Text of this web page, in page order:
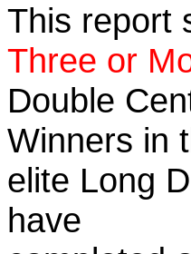
This report
Three or
Double
Winners in
elite Long
have